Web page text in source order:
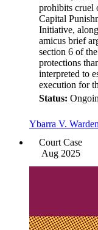
prohibits cruel
Capital
Initiative,
amicus brief
section 6 of
protections
interpreted to
execution for
Status:
Ybarra V.
Court Case
Aug 2025